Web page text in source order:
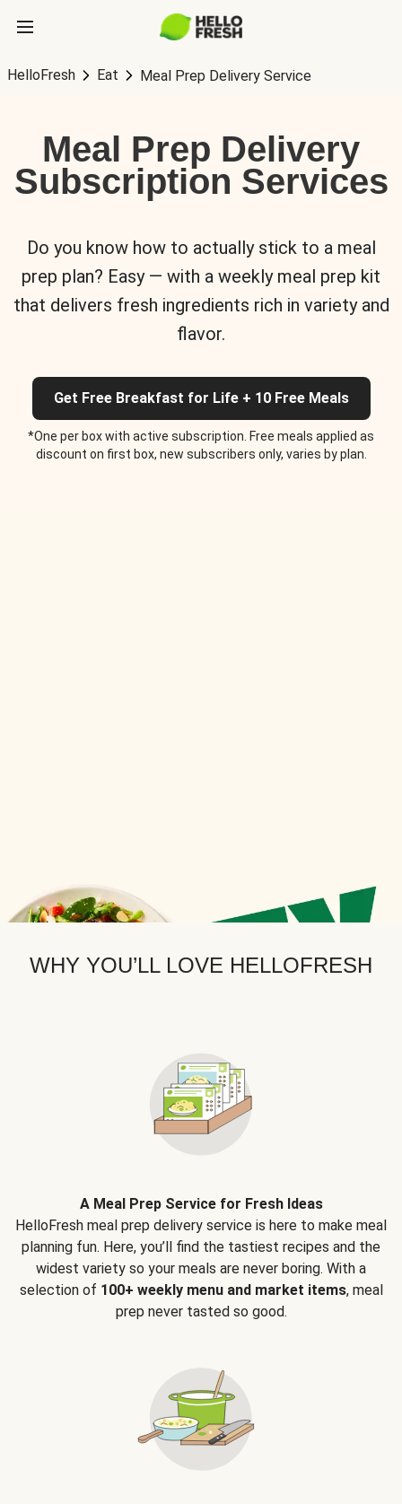
HelloFresh Eat Meal Prep Delivery Service
Meal Prep Delivery
Subscription Services
Do you know how to actually stick to a meal
prep plan? Easy — with a weekly meal prep kit
that delivers fresh ingredients rich in variety and
flavor.
Get Free Breakfast for Life + 10 Free Meals
*One per box with active subscription. Free meals applied as
discount on first box, new subscribers only, varies by plan.
WHY YOU’LL LOVE HELLOFRESH
A Meal Prep Service for Fresh Ideas
HelloFresh meal prep delivery service is here to make meal
planning fun. Here, you’ll find the tastiest recipes and the
widest variety so your meals are never boring. With a
selection of 100+ weekly menu and market items, meal
prep never tasted so good.